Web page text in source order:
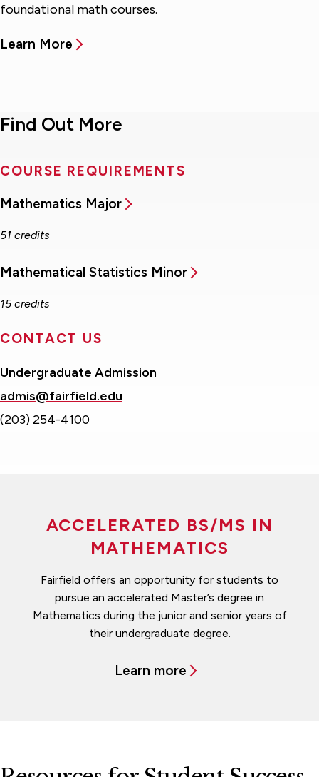
foundational math courses.
Learn More
Find Out More
COURSE REQUIREMENTS
Mathematics Major
51 credits
Mathematical Statistics Minor
15 credits
CONTACT US
Undergraduate Admission
admis@fairfield.edu
(203) 254-4100
ACCELERATED BS/MS IN
MATHEMATICS
Fairfield offers an opportunity for students to
pursue an accelerated Master’s degree in
Mathematics during the junior and senior years of
their undergraduate degree.
Learn more